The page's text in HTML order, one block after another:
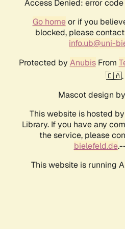
Access Denied: error
Go homeor if you
blocked, please
info.ub@uni-
Protected by AnubisFrom
🇨🇦.
Mascot design by
This website is hosted
Library. If you have any
the service, please
bielefeld.de
This website is running